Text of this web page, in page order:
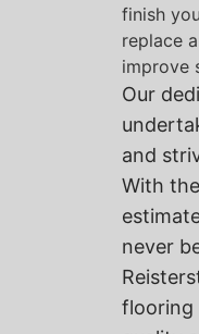
finish
replace
improve
Our
and
With
never
flooring